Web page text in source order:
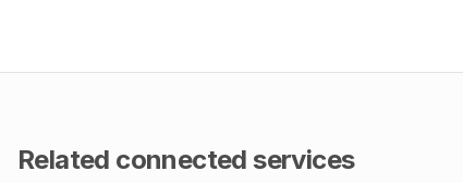
Related connected services